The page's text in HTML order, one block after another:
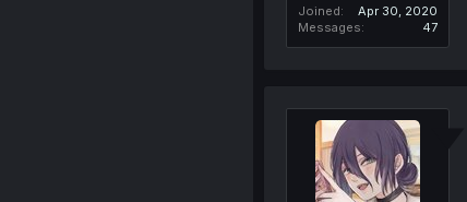
Joined
Apr 30, 2020
Messages
47